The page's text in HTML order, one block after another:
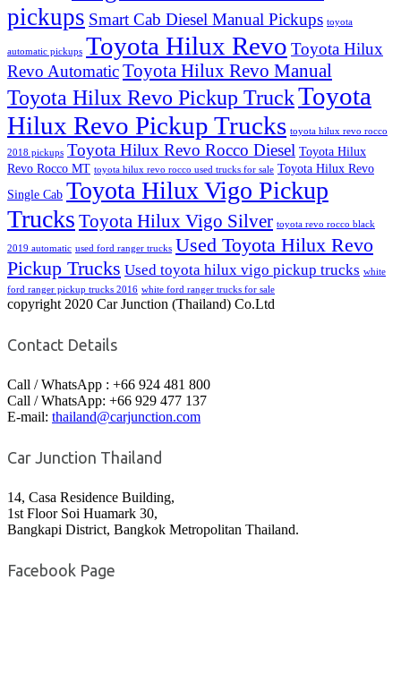
pickups Smart Cab Diesel Manual Pickups toyota
automatic pickups Toyota Hilux Revo Toyota Hilux
Revo AutomaticToyota Hilux Revo Manual
Toyota Hilux Revo Pickup TruckToyota
Hilux Revo Pickup Trucks toyota hilux revo rocco
2018 pickups Toyota Hilux Revo Rocco Diesel Toyota Hilux
Revo Rocco MT toyota hilux revo rocco used trucks for sale Toyota Hilux Revo
Single Cab Toyota Hilux Vigo Pickup
Trucks Toyota Hilux Vigo Silver toyota revo rocco black
2019 automatic used ford ranger trucks Used Toyota Hilux Revo
Pickup Trucks Used toyota hilux vigo pickup trucks white
ford ranger pickup trucks 2016 white ford ranger trucks for sale
copyright 2020 Car Junction (Thailand) Co.Ltd
Contact Details
Call / WhatsApp : +66 924 481 800
Call / WhatsApp: +66 929 477 137
E-mail: thailand@carjunction.com
Car Junction Thailand
14, Casa Residence Building,
1st Floor Soi Huamark 30,
Bangkapi District, Bangkok Metropolitan Thailand.
Facebook Page